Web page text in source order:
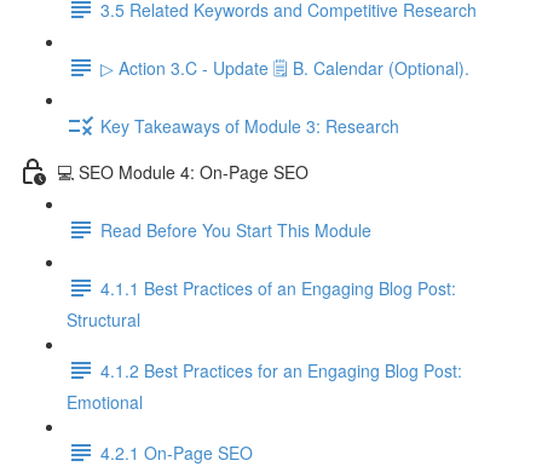
3.5 Related Keywords and Competitive Research
▷ Action 3.C - Update 🗒️ B. Calendar (Optional).
Key Takeaways of Module 3: Research
💻 SEO Module 4: On-Page SEO
Read Before You Start This Module
4.1.1 Best Practices of an Engaging Blog Post:
Structural
4.1.2 Best Practices for an Engaging Blog Post:
Emotional
4.2.1 On-Page SEO